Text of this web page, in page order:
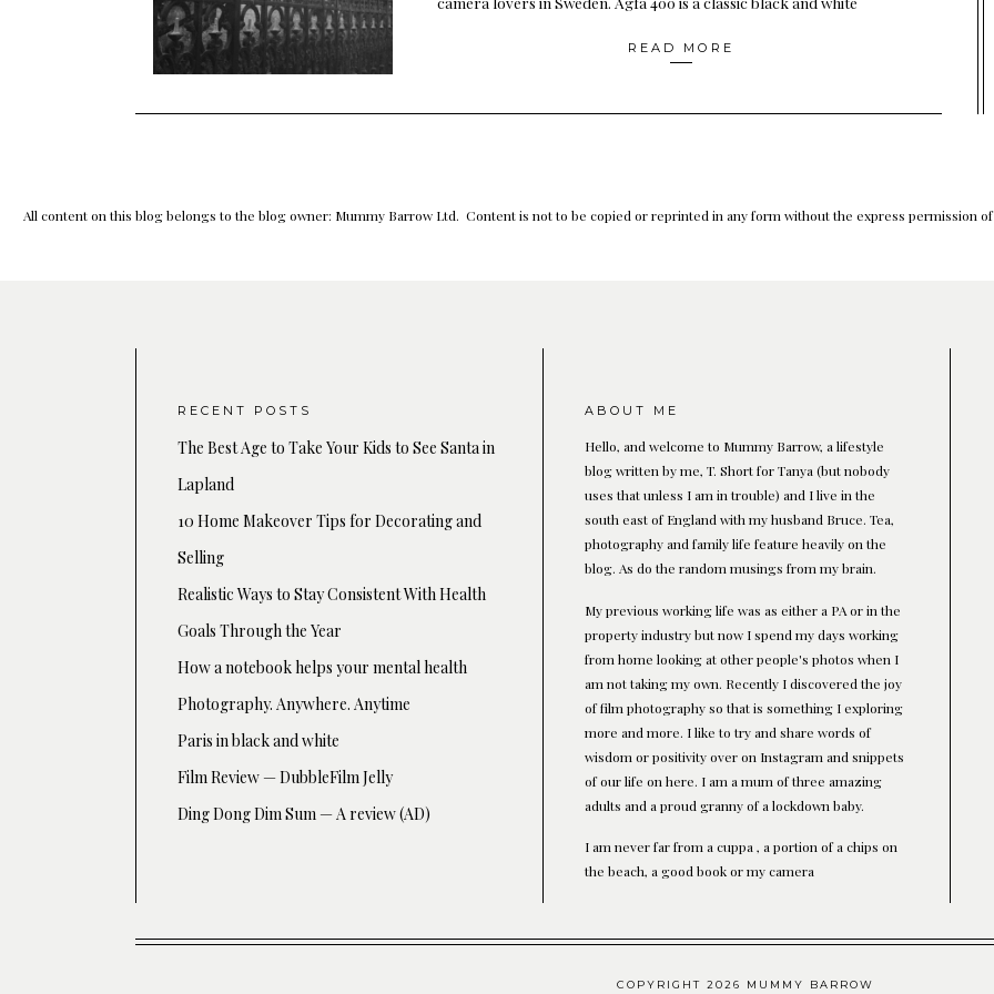
READ MORE
All content on this blog belongs to the blog owner: Mummy Barrow Ltd. Content is not to be copied or reprinted in any form without the express permission
RECENT POSTS
The Best Age to Take Your Kids to See Santa in
Lapland
10 Home Makeover Tips for Decorating and
Selling
Realistic Ways to Stay Consistent With Health
Goals Through the Year
How a notebook helps your mental health
Photography. Anywhere. Anytime
Paris in black and white
Film Review — DubbleFilm Jelly
Ding Dong Dim Sum — A review (AD)
ABOUT ME
Hello, and welcome to Mummy Barrow, a lifestyle
blog written by me, T. Short for Tanya (but nobody
uses that unless I am in trouble) and I live in the
south east of England with my husband Bruce. Tea,
photography and family life feature heavily on the
blog. As do the random musings from my brain.
My previous working life was as either a PA or in the
property industry but now I spend my days working
from home looking at other people's photos when I
am not taking my own. Recently I discovered the joy
of film photography so that is something I exploring
more and more. I like to try and share words of
wisdom or positivity over on Instagram and snippets
of our life on here. I am a mum of three amazing
adults and a proud granny of a lockdown baby.
I am never far from a cuppa , a portion of a chips on
the beach, a good book or my camera
COPYRIGHT 2026 MUMMY BARROW